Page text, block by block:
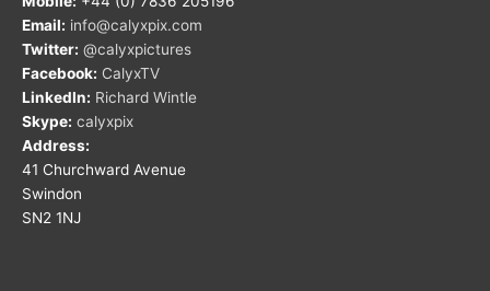
Email: info@calyxpix.com
Twitter: @calyxpictures
Facebook: CalyxTV
LinkedIn: Richard Wintle
Skype: calyxpix
Address:
41 Churchward Avenue
Swindon
SN2 1NJ